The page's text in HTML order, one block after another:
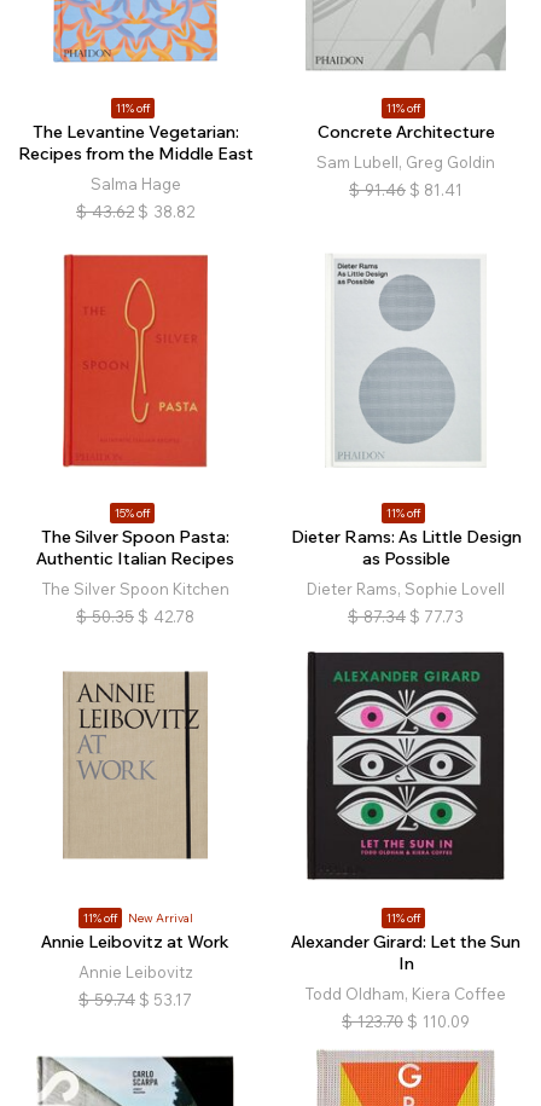
11% off
The Levantine Vegetarian:
Recipes from the Middle East
Salma Hage
$ 43.62 $ 38.82
11% off
Concrete Architecture
Sam Lubell, Greg Goldin
$ 91.46 $ 81.41
15% off
The Silver Spoon Pasta:
Authentic Italian Recipes
The Silver Spoon Kitchen
$ 50.35 $ 42.78
11% off
Dieter Rams: As Little Design
as Possible
Dieter Rams, Sophie Lovell
$ 87.34 $ 77.73
11% off New Arrival
Annie Leibovitz at Work
Annie Leibovitz
$ 59.74 $ 53.17
11% off
Alexander Girard: Let the Sun
In
Todd Oldham, Kiera Coffee
$ 123.70 $ 110.09